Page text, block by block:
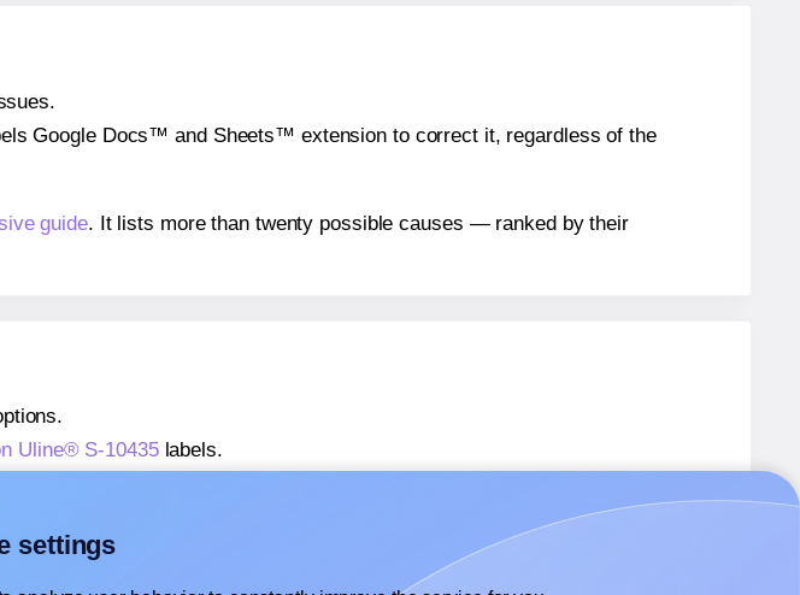
Google Docs™ and Sheets™ extension to correct it, regardless of the
guide. It lists more than twenty possible causes — ranked by their
Uline® S-10435labels.
settings